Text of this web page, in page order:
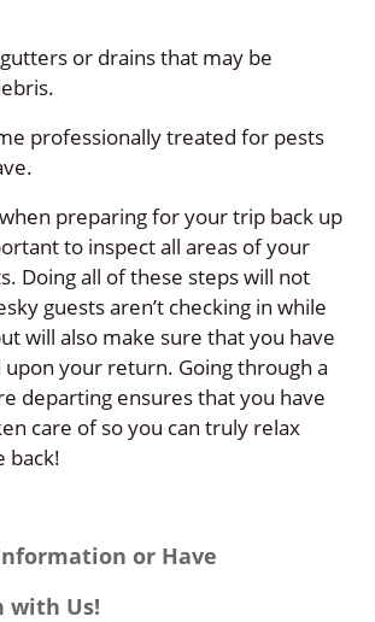
or drains that may be
professionally treated for pests
preparing for your trip back up
to inspect all areas of your
Doing all of these steps will not
guests aren’t checking in while
will also make sure that you have
your return. Going through a
departing ensures that you have
care of so you can truly relax
back!
or Have
with Us!